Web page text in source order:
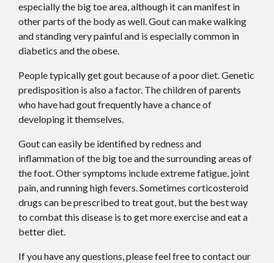
especially the big toe area, although it can manifest in
other parts of the body as well. Gout can make walking
and standing very painful and is especially common in
diabetics and the obese.
People typically get gout because of a poor diet. Genetic
predisposition is also a factor. The children of parents
who have had gout frequently have a chance of
developing it themselves.
Gout can easily be identified by redness and
inflammation of the big toe and the surrounding areas of
the foot. Other symptoms include extreme fatigue, joint
pain, and running high fevers. Sometimes corticosteroid
drugs can be prescribed to treat gout, but the best way
to combat this disease is to get more exercise and eat a
better diet.
If you have any questions, please feel free to contactour